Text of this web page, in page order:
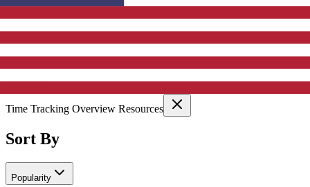
Active Filters
Time Tracking Overview Resources
Sort By
Popularity